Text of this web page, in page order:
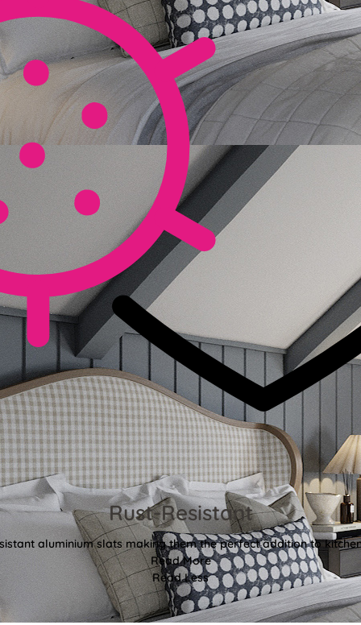
Rust-Resistant
aluminium slats making them the perfect addition to
Read More
Read Less